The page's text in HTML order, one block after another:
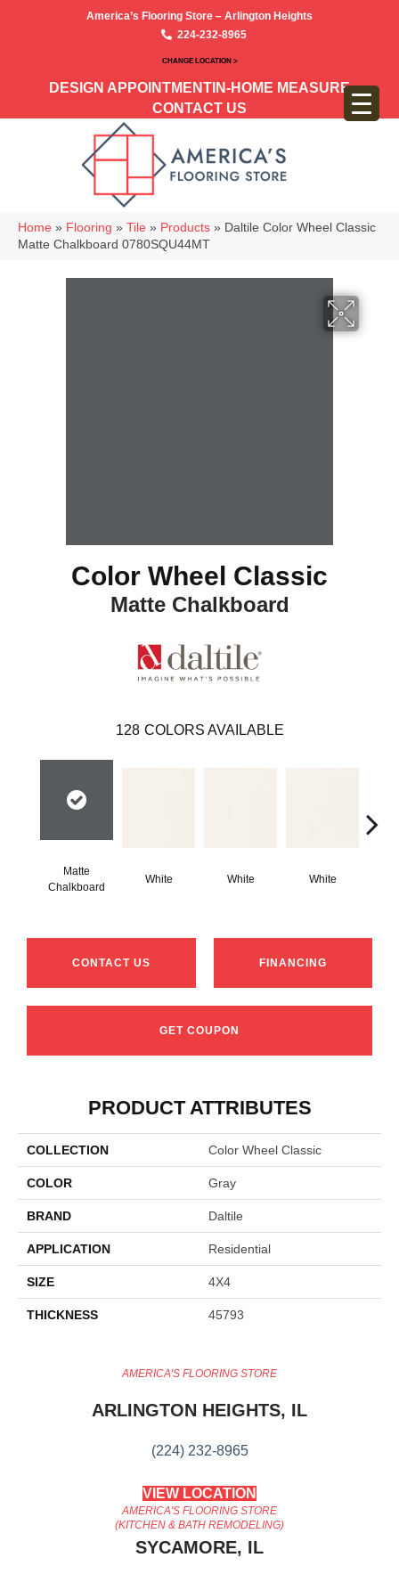
America’s Flooring Store – Arlington Heights
224-232-8965
CHANGE LOCATION >
DESIGN APPOINTMENT IN-HOME MEASURE
CONTACT US
Home » Flooring » Tile » Products » Daltile Color Wheel Classic
Matte Chalkboard 0780SQU44MT
Color Wheel Classic
Matte Chalkboard
128 COLORS AVAILABLE
Matte
Chalkboard
White White White
CONTACT US FINANCING
GET COUPON
PRODUCT ATTRIBUTES
COLLECTION Color Wheel Classic
COLOR Gray
BRAND Daltile
APPLICATION Residential
SIZE 4X4
THICKNESS 45793
AMERICA'S FLOORING STORE
ARLINGTON HEIGHTS, IL
(224) 232-8965
VIEW LOCATION
AMERICA'S FLOORING STORE
(KITCHEN & BATH REMODELING)
SYCAMORE, IL